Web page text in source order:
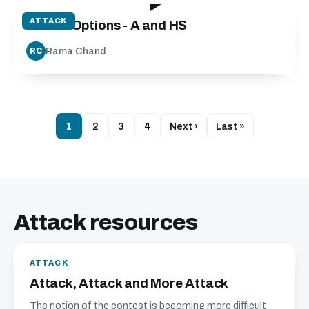
ATTACK
Attack Options - A and HS
RC Rama Chand
1 2 3 4 Next › Last »
Attack resources
ATTACK
Attack, Attack and More Attack
The notion of the contest is becoming more difficult